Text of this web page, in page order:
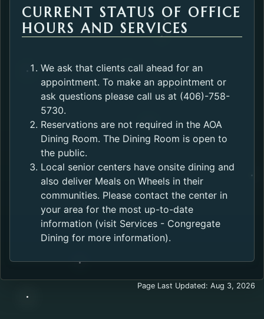
CURRENT STATUS OF OFFICE
HOURS AND SERVICES
We ask that clients call ahead for an
appointment. To make an appointment or
ask questions please call us at (406)-758-
5730.
Reservations are not required in the AOA
Dining Room. The Dining Room is open to
the public.
Local senior centers have onsite dining and
also deliver Meals on Wheels in their
communities. Please contact the center in
your area for the most up-to-date
information (visit Services - Congregate
Dining for more information).
Page Last Updated: Aug 3, 2026